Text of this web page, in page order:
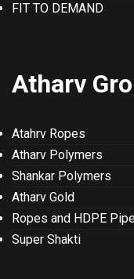
FIT TO DEMAND
Atharv
Atahrv Ropes
Atharv Polymers
Shankar Polymers
Atharv Gold
Ropes and HDPE
Super Shakti